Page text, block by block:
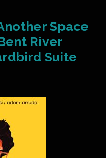
Space
River
Suite